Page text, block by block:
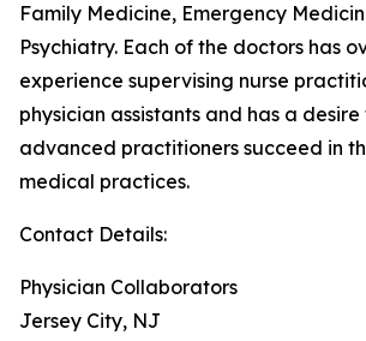
Family Medicine, Emergency
Psychiatry. Each of the doctors has
experience supervising nurse
physician assistants and has a desire
advanced practitioners succeed in
medical practices.
Contact Details:
Physician Collaborators
Jersey City, NJ